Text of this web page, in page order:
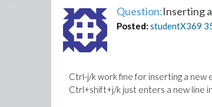
Question:Inserting
Posted: studentX369
Ctrl-j/k work fine for inserting a new
Ctrl+shift+j/k just enters a new line